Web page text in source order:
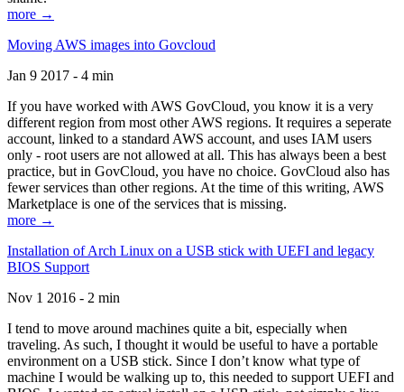
more →
Moving AWS images into Govcloud
Jan 9 2017 - 4 min
If you have worked with AWS GovCloud, you know it is a very
different region from most other AWS regions. It requires a seperate
account, linked to a standard AWS account, and uses IAM users
only - root users are not allowed at all. This has always been a best
practice, but in GovCloud, you have no choice. GovCloud also has
fewer services than other regions. At the time of this writing, AWS
Marketplace is one of the services that is missing.
more →
Installation of Arch Linux on a USB stick with UEFI and legacy
BIOS Support
Nov 1 2016 - 2 min
I tend to move around machines quite a bit, especially when
traveling. As such, I thought it would be useful to have a portable
environment on a USB stick. Since I don’t know what type of
machine I would be walking up to, this needed to support UEFI and